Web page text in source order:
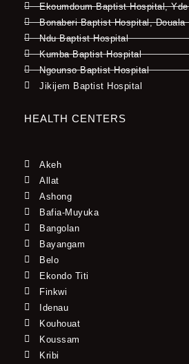
Ekoumdoum Baptist Hospital, Yde
Bonaberi Baptist Hospital, Douala
Ndu Baptist Hospital
Kumba Baptist Hospital
Ngounso Baptist Hospital
Jikijem Baptist Hospital
HEALTH CENTERS
Akeh
Allat
Ashong
Bafia-Muyuka
Bangolan
Bayangam
Belo
Ekondo Titi
Finkwi
Idenau
Kouhouat
Koussam
Kribi